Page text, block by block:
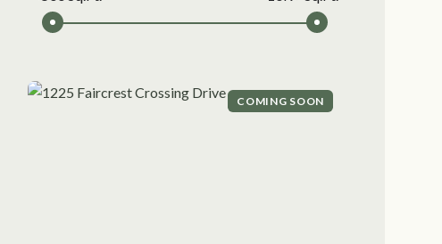
COMING SOON